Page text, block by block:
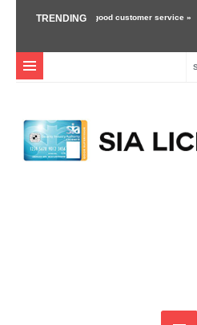
TRENDING
the importance of good customer service »